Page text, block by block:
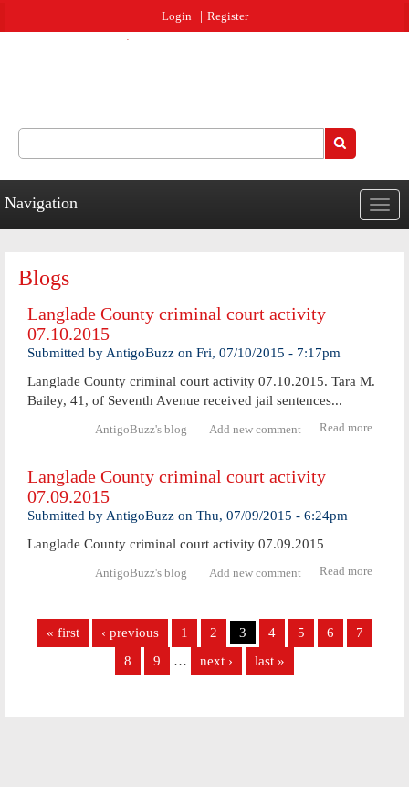
Login Register
Navigation
Blogs
Langlade County criminal court activity
07.10.2015
Submitted by AntigoBuzz on Fri, 07/10/2015 - 7:17pm
Langlade County criminal court activity 07.10.2015. Tara M.
Bailey, 41, of Seventh Avenue received jail sentences...
Read more
AntigoBuzz's blog Add new comment
Langlade County criminal court activity
07.09.2015
Submitted by AntigoBuzz on Thu, 07/09/2015 - 6:24pm
Langlade County criminal court activity 07.09.2015
Read more
AntigoBuzz's blog Add new comment
« first ‹ previous 1 2 3 4 5 6
7
8
9 … next › last »